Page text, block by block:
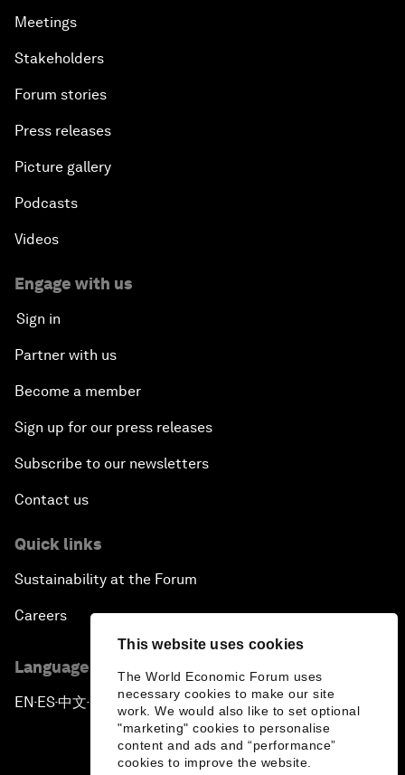
This website uses cookies
The World Economic Forum uses
necessary cookies to make our site
work. We would also like to set optional
"marketing" cookies to personalise
content and ads and “performance”
cookies to improve the website.
Meetings
Stakeholders
Forum stories
Press releases
Picture gallery
Podcasts
Videos
Engage with us
Sign in
Partner with us
Become a member
Sign up for our press releases
Subscribe to our newsletters
Contact us
Quick links
Sustainability at the Forum
Careers
Language editions
EN ▪ ES▪中文▪ 日本語